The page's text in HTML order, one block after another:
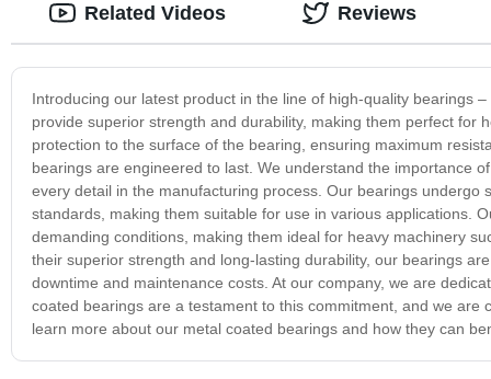
Introducing our latest product in the line of high-quality bearings
provide superior strength and durability, making them perfect for
protection to the surface of the bearing, ensuring maximum
bearings are engineered to last. We understand the importance
every detail in the manufacturing process. Our bearings
standards, making them suitable for use in various applications.
demanding conditions, making them ideal for heavy machinery
their superior strength and long-lasting durability, our bearings
downtime and maintenance costs. At our company, we are
coated bearings are a testament to this commitment, and we
learn more about our metal coated bearings and how they can
Related Videos Reviews